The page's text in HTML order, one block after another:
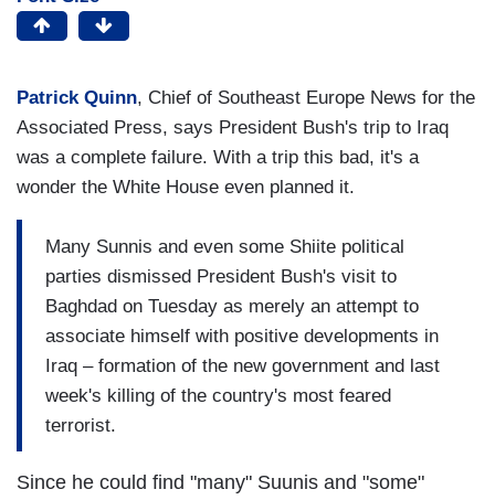
Patrick Quinn, Chief of Southeast Europe News for the
Associated Press, says President Bush's trip to Iraq
was a complete failure. With a trip this bad, it's a
wonder the White House even planned it.
Many Sunnis and even some Shiite political
parties dismissed President Bush's visit to
Baghdad on Tuesday as merely an attempt to
associate himself with positive developments in
Iraq – formation of the new government and last
week's killing of the country's most feared
terrorist.
Since he could find "many" Suunis and "some"